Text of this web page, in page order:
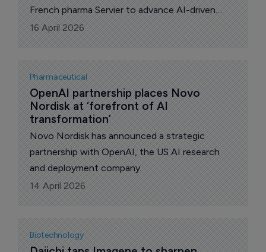
French pharma Servier to advance AI-driven
antibody engineering at the Paris-Saclay
campus.
16 April 2026
Pharmaceutical
OpenAI partnership places Novo
Nordisk at ‘forefront of AI
transformation’
Novo Nordisk has announced a strategic
partnership with OpenAI, the US AI research
and deployment company.
14 April 2026
Biotechnology